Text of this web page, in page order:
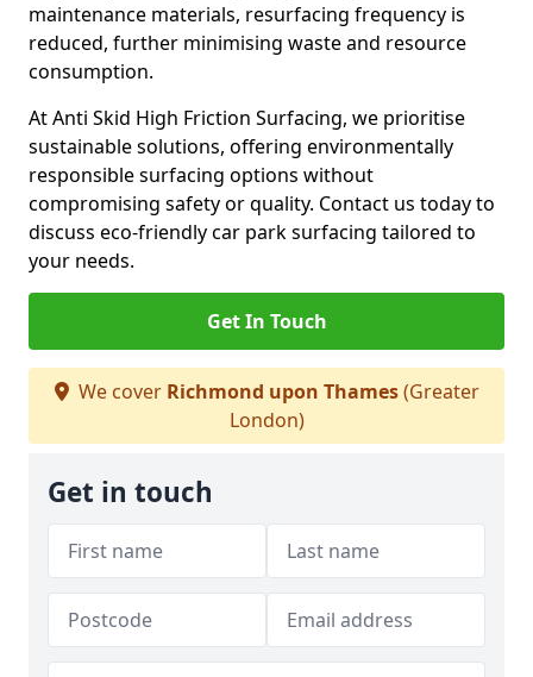
maintenance materials, resurfacing frequency is
reduced, further minimising waste and resource
consumption.
At Anti Skid High Friction Surfacing, we prioritise
sustainable solutions, offering environmentally
responsible surfacing options without
compromising safety or quality. Contact us today to
discuss eco-friendly car park surfacing tailored to
your needs.
Get In Touch
We cover Richmond upon Thames(Greater
London)
Get in touch